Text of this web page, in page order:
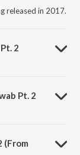
released in 2017.
2
Pt. 2
(From